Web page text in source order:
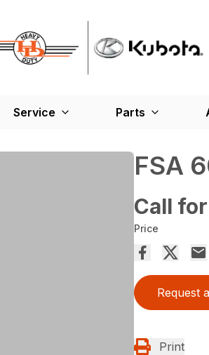
Service Parts
FSA
Call
Price
Request
Print